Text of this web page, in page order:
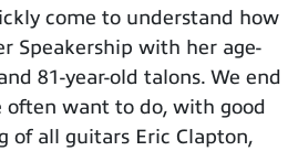
come to understand how
Speakership with her age-
81-year-old talons. We end
often want to do, with good
of all guitars Eric Clapton,